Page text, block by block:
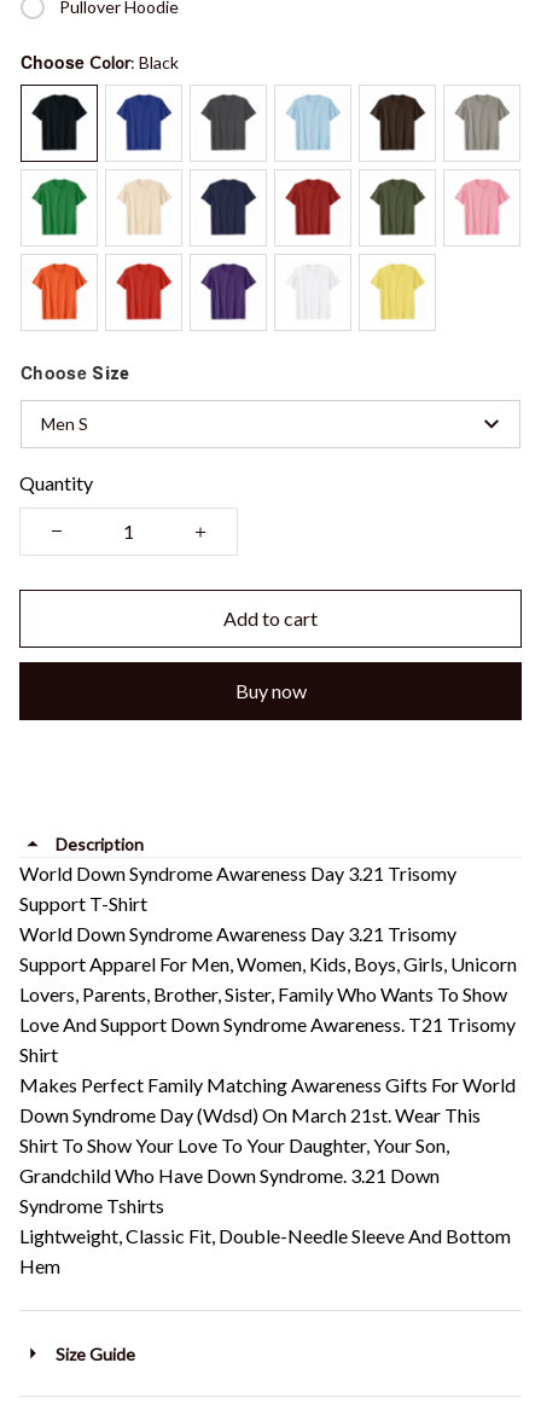
Pullover Hoodie
Choose Color: Black
Choose Size
Men S
Quantity
Add to cart
Buy now
Description
World Down Syndrome Awareness Day 3.21 Trisomy
Support T-Shirt
World Down Syndrome Awareness Day 3.21 Trisomy
Support Apparel For Men, Women, Kids, Boys, Girls, Unicorn
Lovers, Parents, Brother, Sister, Family Who Wants To Show
Love And Support Down Syndrome Awareness. T21 Trisomy
Shirt
Makes Perfect Family Matching Awareness Gifts For World
Down Syndrome Day (Wdsd) On March 21st. Wear This
Shirt To Show Your Love To Your Daughter, Your Son,
Grandchild Who Have Down Syndrome. 3.21 Down
Syndrome Tshirts
Lightweight, Classic Fit, Double-Needle Sleeve And Bottom
Hem
Size Guide